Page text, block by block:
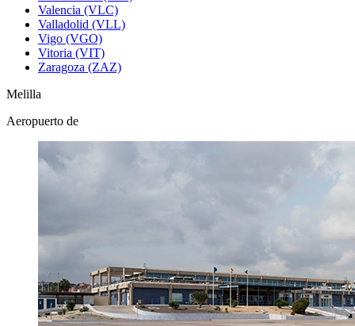
Valencia (VLC)
Valladolid (VLL)
Vigo (VGO)
Vitoria (VIT)
Zaragoza (ZAZ)
Melilla
Aeropuerto de